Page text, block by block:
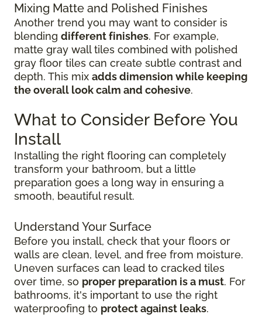
Mixing Matte and Polished Finishes
Another trend you may want to consider is
blending different finishes. For example,
matte gray wall tiles combined with polished
gray floor tiles can create subtle contrast and
depth. This mix adds dimension while keeping
the overall look calm and cohesive.
What to Consider Before You
Install
Installing the right flooring can completely
transform your bathroom, but a little
preparation goes a long way in ensuring a
smooth, beautiful result.
Understand Your Surface
Before you install, check that your floors or
walls are clean, level, and free from moisture.
Uneven surfaces can lead to cracked tiles
over time, so proper preparation is a must. For
bathrooms, it's important to use the right
waterproofing to protect against leaks.